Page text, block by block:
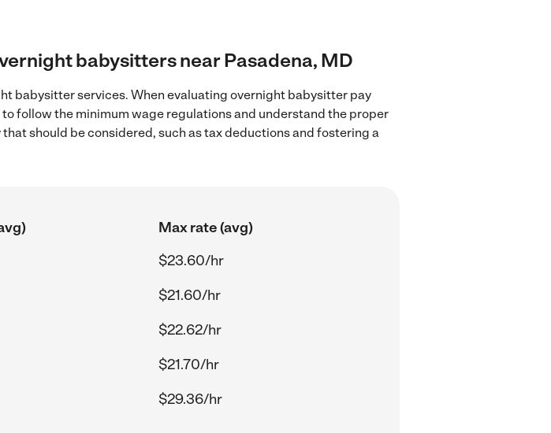
babysitters near Pasadena, MD
babysitter services. When evaluating overnight babysitter pay
follow the minimum wage regulations and understand the proper
should be considered, such as tax deductions and fostering a
Max rate (avg)
$23.60/hr
$21.60/hr
$22.62/hr
$21.70/hr
$29.36/hr